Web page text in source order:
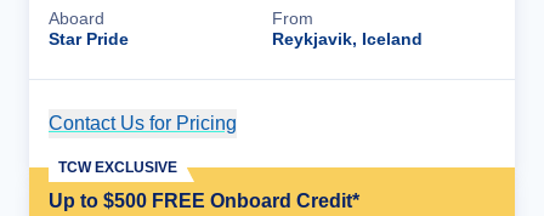
Aboard
Star Pride
From
Reykjavik, Iceland
Contact Us for Pricing
Up to $500 FREE Onboard Credit*
TCW EXCLUSIVE